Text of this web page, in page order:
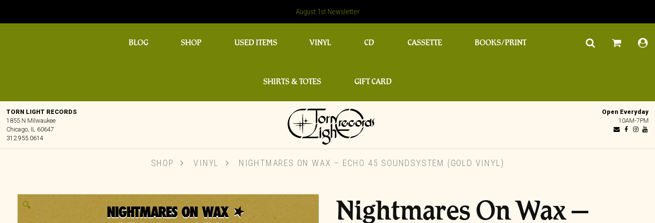
August 1st Newsletter
BLOG SHOP USED ITEMS VINYL CD CASSETTE BOOKS/PRINT
SHIRTS & TOTES GIFT CARD
TORN LIGHT RECORDS
1855 N Milwaukee
Chicago, IL 60647
312.955.0614
Open Everyday
10AM-7PM
SHOP VINYL NIGHTMARES ON WAX – ECHO 45 SOUNDSYSTEM (GOLD VINYL)
🔍
Nightmares On Wax –